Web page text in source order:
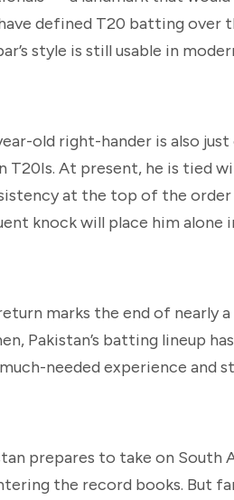
defined T20 batting over
style is still usable in
old right-hander is also
T20Is. At present, he is tied
at the top of the order
knock will place him alone
return marks the end of
Pakistan’s batting lineup
needed experience and
prepares to take on South
the record books. But